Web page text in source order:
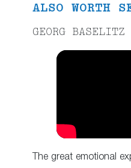
ALSO WORTH
GEORG BASELITZ
The great emotional